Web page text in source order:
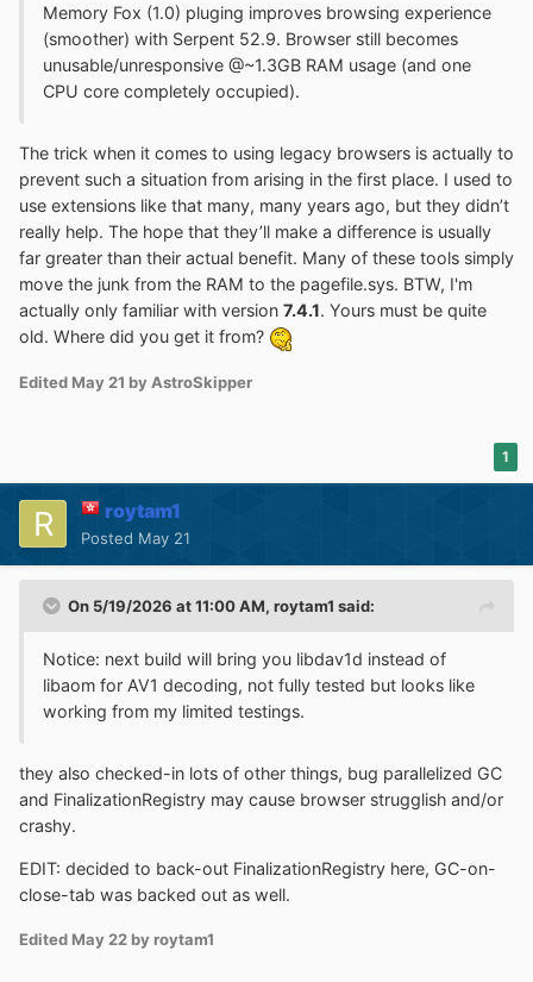
Memory Fox (1.0) pluging improves browsing experience
(smoother) with Serpent 52.9. Browser still becomes
unusable/unresponsive @~1.3GB RAM usage (and one
CPU core completely occupied).
The trick when it comes to using legacy browsers is actually to
prevent such a situation from arising in the first place. I used to
use extensions like that many, many years ago, but they didn’t
really help. The hope that they’ll make a difference is usually
far greater than their actual benefit. Many of these tools simply
move the junk from the RAM to the pagefile.sys. BTW, I'm
actually only familiar with version 7.4.1. Yours must be quite
old. Where did you get it from?
Edited May 21 by AstroSkipper
1
roytam1
Posted May 21
On 5/19/2026 at 11:00 AM, roytam1 said:
Notice: next build will bring you libdav1d instead of
libaom for AV1 decoding, not fully tested but looks like
working from my limited testings.
they also checked-in lots of other things, bug parallelized GC
and FinalizationRegistry may cause browser strugglish and/or
crashy.
EDIT: decided to back-out FinalizationRegistry here, GC-on-
close-tab was backed out as well.
Edited May 22 by roytam1